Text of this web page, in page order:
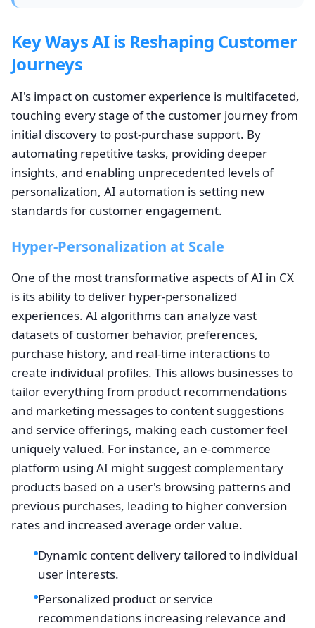
Key Ways AI is Reshaping Customer
Journeys
AI's impact on customer experience is multifaceted,
touching every stage of the customer journey from
initial discovery to post-purchase support. By
automating repetitive tasks, providing deeper
insights, and enabling unprecedented levels of
personalization, AI automation is setting new
standards for customer engagement.
Hyper-Personalization at Scale
One of the most transformative aspects of AI in CX
is its ability to deliver hyper-personalized
experiences. AI algorithms can analyze vast
datasets of customer behavior, preferences,
purchase history, and real-time interactions to
create individual profiles. This allows businesses to
tailor everything from product recommendations
and marketing messages to content suggestions
and service offerings, making each customer feel
uniquely valued. For instance, an e-commerce
platform using AI might suggest complementary
products based on a user's browsing patterns and
previous purchases, leading to higher conversion
rates and increased average order value.
Dynamic content delivery tailored to individual
user interests.
Personalized product or service
recommendations increasing relevance and